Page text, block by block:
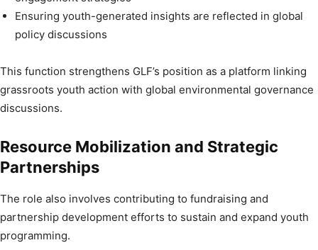
Ensuring youth-generated insights are reflected in global
policy discussions
This function strengthens GLF’s position as a platform linking
grassroots youth action with global environmental governance
discussions.
Resource Mobilization and Strategic
Partnerships
The role also involves contributing to fundraising and
partnership development efforts to sustain and expand youth
programming.